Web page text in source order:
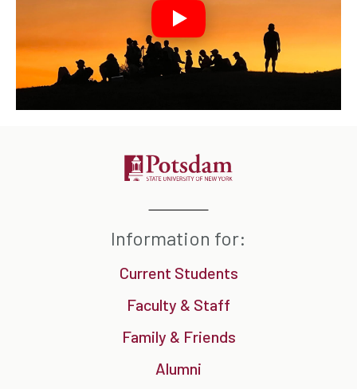
Information for:
Current Students
Faculty & Staff
Family & Friends
Alumni